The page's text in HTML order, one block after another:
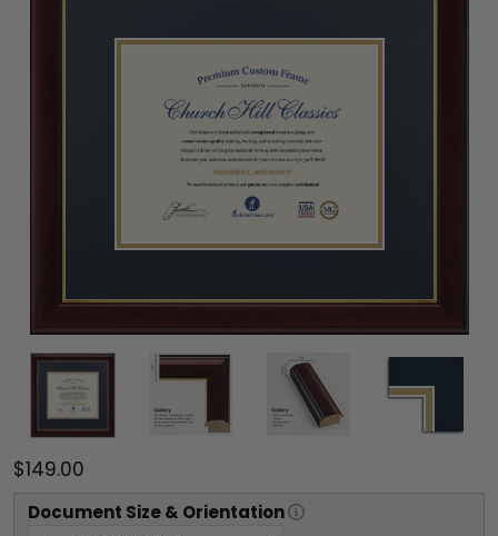
$149.00
Document Size & Orientation